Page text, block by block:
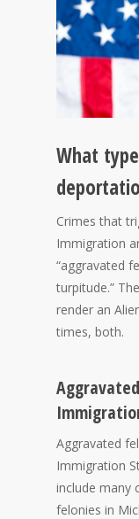
What
Crimes that
Immigration
“aggravated
turpitude.”
render an
times, both.
Aggravated
Immigration
include many
felonies in